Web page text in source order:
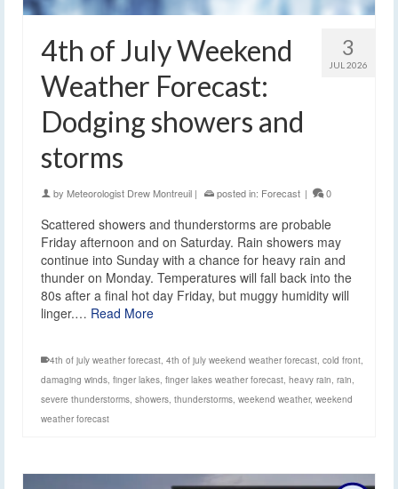
3
JUL 2026
4th of July Weekend
Weather Forecast:
Dodging showers and
storms
by Meteorologist Drew Montreuil | posted in: Forecast | 0
Scattered showers and thunderstorms are probable
Friday afternoon and on Saturday. Rain showers may
continue into Sunday with a chance for heavy rain and
thunder on Monday. Temperatures will fall back into the
80s after a final hot day Friday, but muggy humidity will
linger.… Read More
4th of july weather forecast, 4th of july weekend weather forecast, cold front,
damaging winds, finger lakes, finger lakes weather forecast, heavy rain, rain,
severe thunderstorms, showers, thunderstorms, weekend weather, weekend
weather forecast